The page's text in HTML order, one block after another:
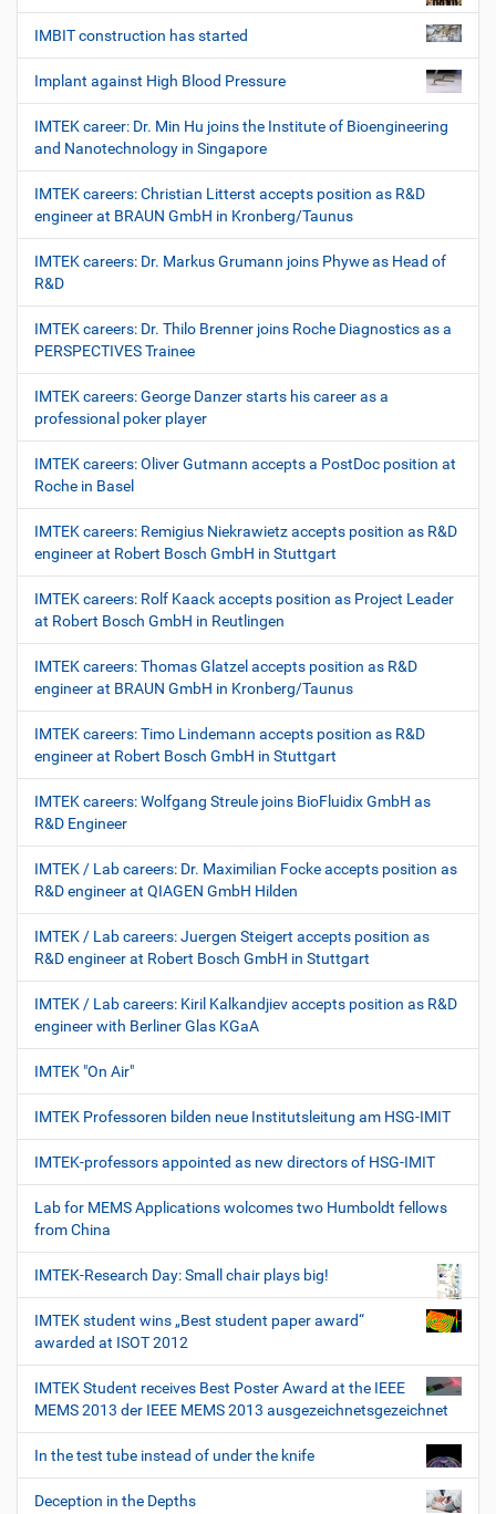
IMBIT construction has started
Implant against High Blood Pressure
IMTEK career: Dr. Min Hu joins the Institute of Bioengineering
and Nanotechnology in Singapore
IMTEK careers: Christian Litterst accepts position as R&D
engineer at BRAUN GmbH in Kronberg/Taunus
IMTEK careers: Dr. Markus Grumann joins Phywe as Head of
R&D
IMTEK careers: Dr. Thilo Brenner joins Roche Diagnostics as a
PERSPECTIVES Trainee
IMTEK careers: George Danzer starts his career as a
professional poker player
IMTEK careers: Oliver Gutmann accepts a PostDoc position at
Roche in Basel
IMTEK careers: Remigius Niekrawietz accepts position as R&D
engineer at Robert Bosch GmbH in Stuttgart
IMTEK careers: Rolf Kaack accepts position as Project Leader
at Robert Bosch GmbH in Reutlingen
IMTEK careers: Thomas Glatzel accepts position as R&D
engineer at BRAUN GmbH in Kronberg/Taunus
IMTEK careers: Timo Lindemann accepts position as R&D
engineer at Robert Bosch GmbH in Stuttgart
IMTEK careers: Wolfgang Streule joins BioFluidix GmbH as
R&D Engineer
IMTEK / Lab careers: Dr. Maximilian Focke accepts position as
R&D engineer at QIAGEN GmbH Hilden
IMTEK / Lab careers: Juergen Steigert accepts position as
R&D engineer at Robert Bosch GmbH in Stuttgart
IMTEK / Lab careers: Kiril Kalkandjiev accepts position as R&D
engineer with Berliner Glas KGaA
IMTEK "On Air"
IMTEK Professoren bilden neue Institutsleitung am HSG-IMIT
IMTEK-professors appointed as new directors of HSG-IMIT
Lab for MEMS Applications wolcomes two Humboldt fellows
from China
IMTEK-Research Day: Small chair plays big!
IMTEK student wins „Best student paper award“
awarded at ISOT 2012
IMTEK Student receives Best Poster Award at the IEEE
MEMS 2013 der IEEE MEMS 2013 ausgezeichnetsgezeichnet
In the test tube instead of under the knife
Deception in the Depths